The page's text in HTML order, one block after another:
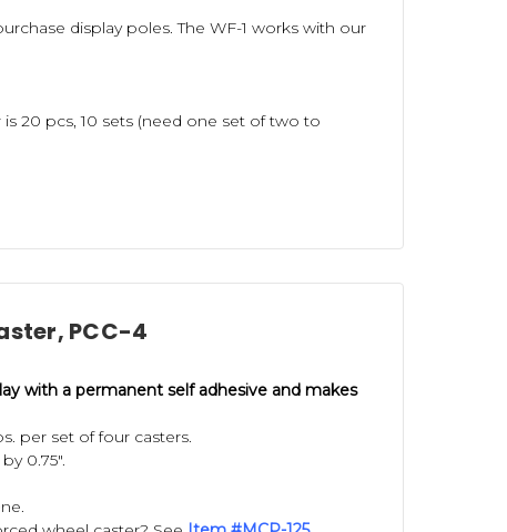
display poles. The WF-1 works with our
20 pcs, 10 sets (need one set of two to
PCC-4
with a permanent self adhesive andmakes
per set of four casters.
0.75".